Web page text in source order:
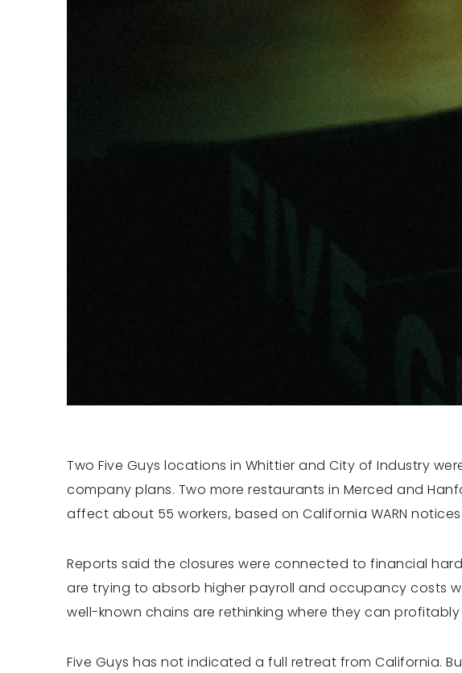
Two Five Guys locations in Whittier and City of Industry
company plans. Two more restaurants in Merced and
affect about 55 workers, based on California WARN
Reports said the closures were connected to financial
are trying to absorb higher payroll and occupancy costs
well-known chains are rethinking where they can
Five Guys has not indicated a full retreat from California.